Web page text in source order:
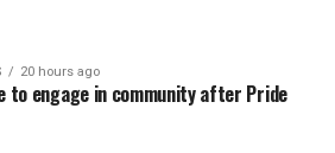
20 hours ago
to engage in community after Pride